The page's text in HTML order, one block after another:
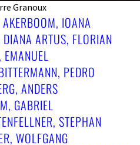
Granoux
IOANA
ARTUS, FLORIAN
PEDRO
ANDERS
GABRIEL
STEPHAN
WOLFGANG